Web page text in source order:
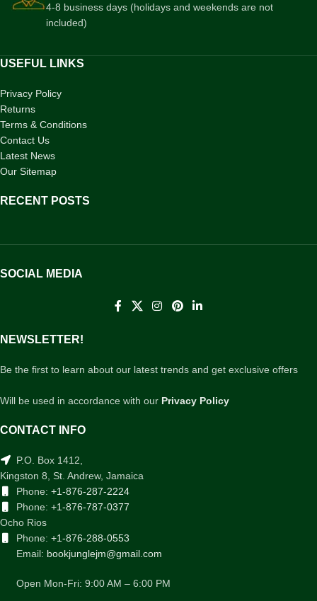
4-8 business days (holidays and weekends are not
included)
USEFUL LINKS
Privacy Policy
Returns
Terms & Conditions
Contact Us
Latest News
Our Sitemap
RECENT POSTS
SOCIAL MEDIA
NEWSLETTER!
Be the first to learn about our latest trends and get exclusive offers
Will be used in accordance with our Privacy Policy
CONTACT INFO
P.O. Box 1412,
Kingston 8, St. Andrew, Jamaica
Phone: +1-876-287-2224
Phone: +1-876-787-0377
Ocho Rios
Phone: +1-876-288-0553
Email: bookjunglejm@gmail.com
Open Mon-Fri: 9:00 AM – 6:00 PM